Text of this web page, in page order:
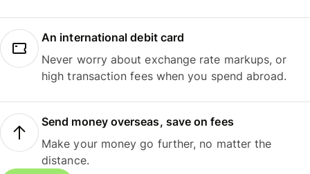
An international debit card
Never worry about exchange rate markups, or
high transaction fees when you spend abroad.
Send money overseas, save on fees
Make your money go further, no matter the
distance.